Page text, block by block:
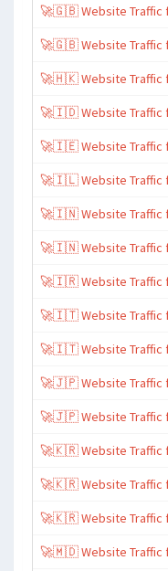
🚀🇬🇧 Website Traffic
🚀🇬🇧 Website Traffic
🚀🇭🇰 Website Traffic
🚀🇮🇩 Website Traffic
🚀🇮🇪 Website Traffic
🚀🇮🇱 Website Traffic
🚀🇮🇳 Website Traffic
🚀🇮🇳 Website Traffic
🚀🇮🇷 Website Traffic
🚀🇮🇹 Website Traffic
🚀🇮🇹 Website Traffic
🚀🇯🇵 Website Traffic
🚀🇯🇵 Website Traffic
🚀🇰🇷 Website Traffic
🚀🇰🇷 Website Traffic
🚀🇰🇷 Website Traffic
🚀🇲🇩 Website Traffic